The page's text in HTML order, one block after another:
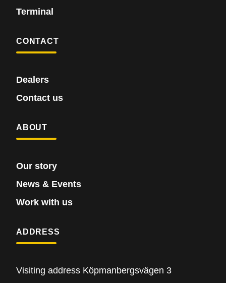
Terminal
CONTACT
Dealers
Contact us
ABOUT
Our story
News & Events
Work with us
ADDRESS
Visiting address Köpmanbergsvägen 3